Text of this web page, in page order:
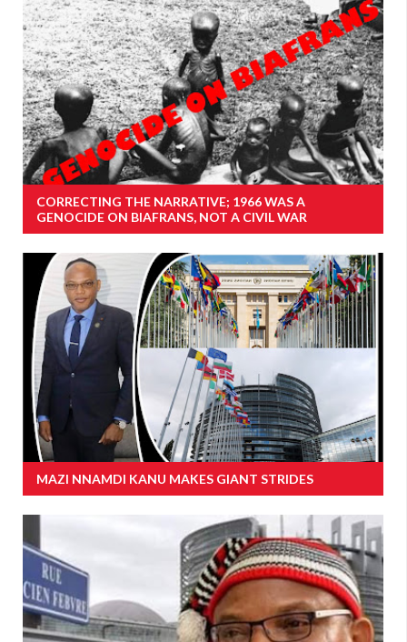
CORRECTING THE NARRATIVE; 1966 WAS A
GENOCIDE ON BIAFRANS, NOT A CIVIL WAR
MAZI NNAMDI KANU MAKES GIANT STRIDES